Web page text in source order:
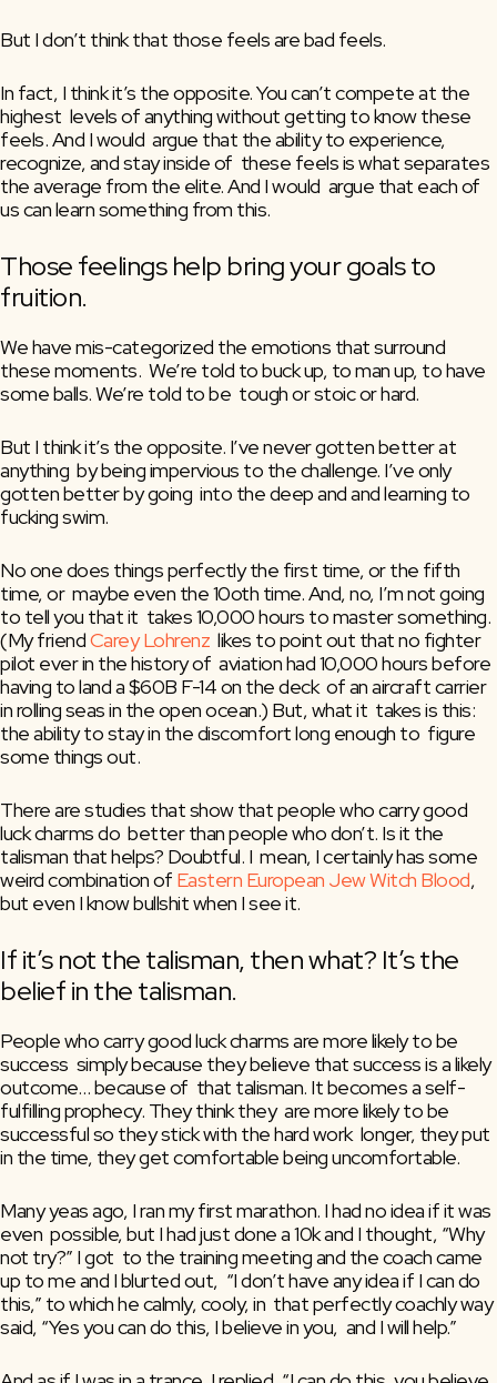
But I don’t think that those feels are bad feels.
In fact, I think it’s the opposite. You can’t compete at the
highest  levels of anything without getting to know these
feels. And I would  argue that the ability to experience,
recognize, and stay inside of  these feels is what separates
the average from the elite. And I would  argue that each of
us can learn something from this.
Those feelings help bring your goals to
fruition.
We have mis-categorized the emotions that surround
these moments.  We’re told to buck up, to man up, to have
some balls. We’re told to be  tough or stoic or hard.
But I think it’s the opposite. I’ve never gotten better at
anything  by being impervious to the challenge. I’ve only
gotten better by going  into the deep and and learning to
fucking swim.
No one does things perfectly the first time, or the fifth
time, or  maybe even the 10oth time. And, no, I’m not going
to tell you that it  takes 10,000 hours to master something.
(My friend Carey Lohrenz
  likes to point out that no fighter
pilot ever in the history of  aviation had 10,000 hours before
having to land a $60B F-14 on the deck  of an aircraft carrier
in rolling seas in the open ocean.) But, what it  takes is this:
the ability to stay in the discomfort long enough to  figure
some things out.
There are studies that show that people who carry good
luck charms do  better than people who don’t. Is it the
talisman that helps? Doubtful. I  mean, I certainly has some
weird combination of Eastern European Jew Witch Blood,
but even I know bullshit when I see it.
If it’s not the talisman, then what? It’s the
belief in the talisman.
People who carry good luck charms are more likely to be
success  simply because they believe that success is a likely
outcome… because of  that talisman. It becomes a self-
fulfilling prophecy. They think they  are more likely to be
successful so they stick with the hard work  longer, they put
in the time, they get comfortable being uncomfortable.
Many yeas ago, I ran my first marathon. I had no idea if it was
even  possible, but I had just done a 10k and I thought, “Why
not try?” I got  to the training meeting and the coach came
up to me and I blurted out,  “I don’t have any idea if I can do
this,” to which he calmly, cooly, in  that perfectly coachly way
said, “Yes you can do this, I believe in you,  and I will help.”